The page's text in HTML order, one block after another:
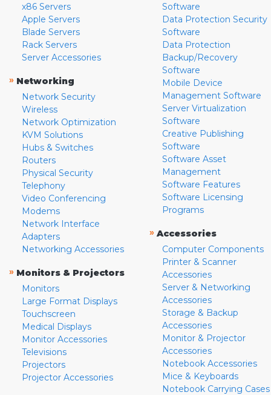
x86 Servers
Apple Servers
Blade Servers
Rack Servers
Server Accessories
» Networking
Network Security
Wireless
Network Optimization
KVM Solutions
Hubs & Switches
Routers
Physical Security
Telephony
Video Conferencing
Modems
Network Interface
Adapters
Networking Accessories
» Monitors & Projectors
Monitors
Large Format Displays
Touchscreen
Medical Displays
Monitor Accessories
Televisions
Projectors
Projector Accessories
Software
Data Protection Security
Software
Data Protection
Backup/Recovery
Software
Mobile Device
Management Software
Server Virtualization
Software
Creative Publishing
Software
Software Asset
Management
Software Features
Software Licensing
Programs
» Accessories
Computer Components
Printer & Scanner
Accessories
Server & Networking
Accessories
Storage & Backup
Accessories
Monitor & Projector
Accessories
Notebook Accessories
Mice & Keyboards
Notebook Carrying Cases